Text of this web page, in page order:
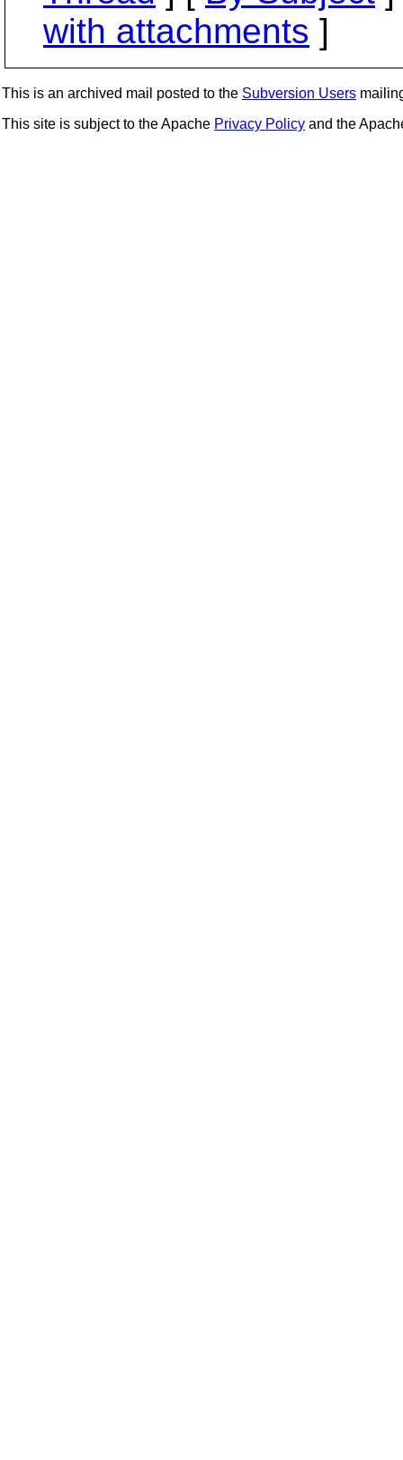
with attachments ]
This is an archived mail posted to the Subversion Users
This site is subject to the Apache Privacy Policy and the